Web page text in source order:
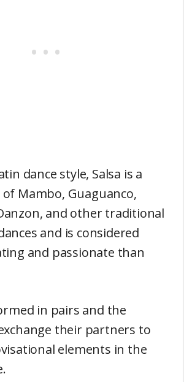
dance style, Salsa is a
Mambo, Guaguanco,
and other traditional
and is considered
and passionate than
in pairs and the
their partners to
elements in the